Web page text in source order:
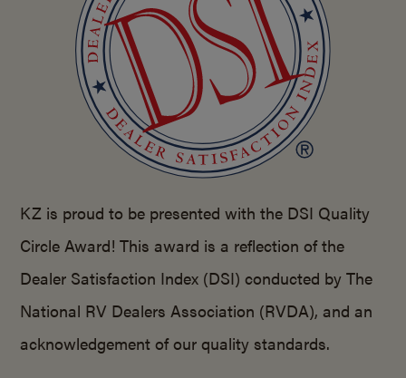
KZ is proud to be presented with the DSI Quality
Circle Award! This award is a reflection of the
Dealer Satisfaction Index (DSI) conducted by The
National RV Dealers Association (RVDA), and an
acknowledgement of our quality standards.